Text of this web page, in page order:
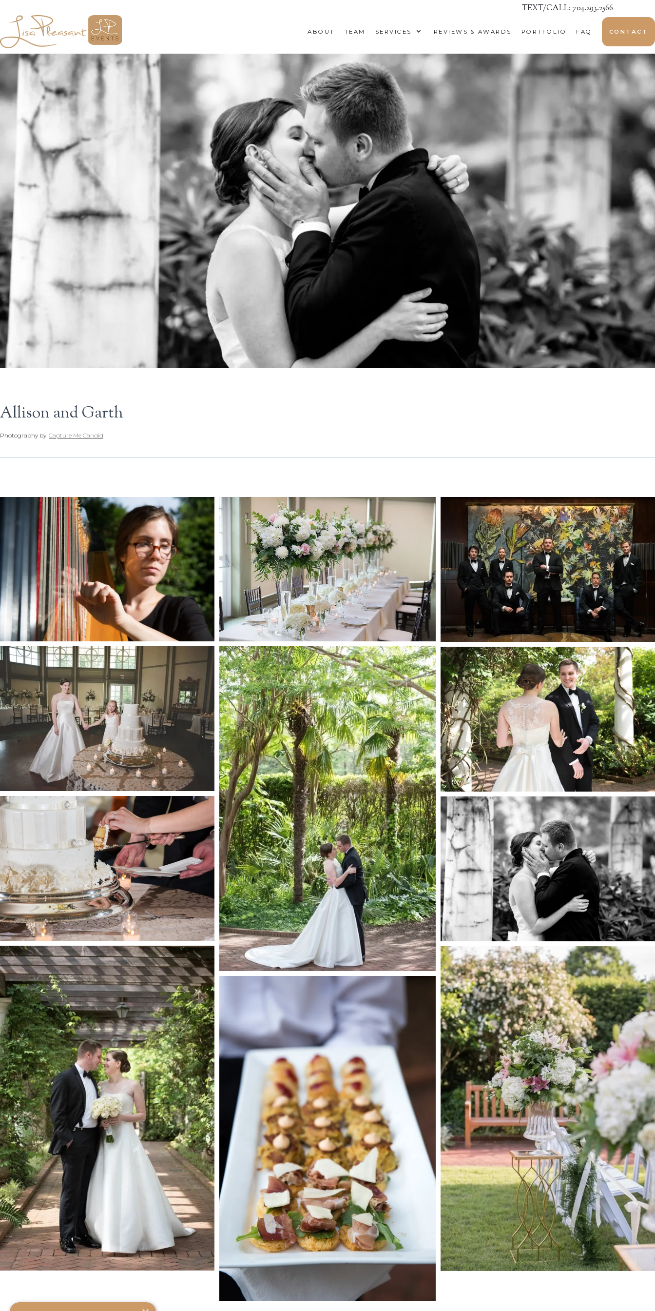
TEXT/CALL: 704.293.2566
ABOUT TEAM SERVICES REVIEWS & AWARDS PORTFOLIO FAQ CONTACT
Allison and Garth
Photography by Capture Me Candid